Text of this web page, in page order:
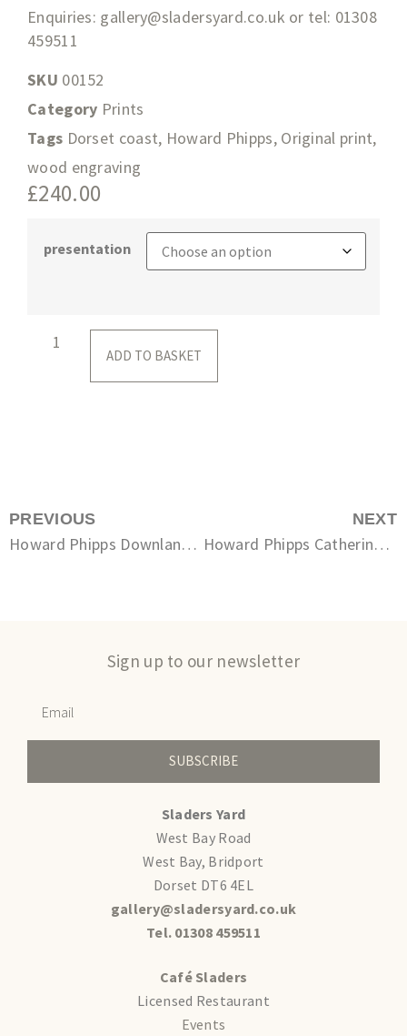
Enquiries: gallery@sladersyard.co.uk or tel: 01308
459511
SKU 00152
Category Prints
Tags Dorset coast, Howard Phipps, Original print,
wood engraving
£240.00
presentation
ADD TO BASKET
PREVIOUS
Howard Phipps Downland Escarpment
NEXT
Howard Phipps Catherine’s Barn
Sign up to our newsletter
SUBSCRIBE
Sladers Yard
West Bay Road
West Bay, Bridport
Dorset DT6 4EL
gallery@sladersyard.co.uk
Tel. 01308 459511
Café Sladers
Licensed Restaurant
Events